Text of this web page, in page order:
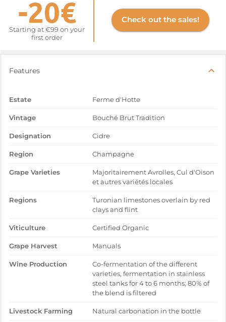
-20€
Starting at €99 on your
first order
Check out the sales!
Features
Estate Ferme d'Hotte
Vintage Bouché Brut Tradition
Designation Cidre
Region Champagne
Grape Varieties
Majoritairement Avrolles, Cul d'Oison
et autres variétés locales
Regions
Turonian limestones overlain by red
clays and flint
Viticulture Certified Organic
Grape Harvest Manuals
Wine Production
Co-fermentation of the different
varieties, fermentation in stainless
steel tanks for 4 to 6 months; 80% of
the blend is filtered
Livestock Farming Natural carbonation in the bottle